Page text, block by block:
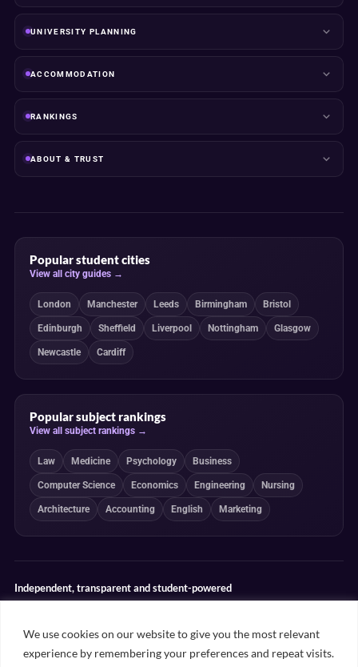
We use cookies on our website to give you the most relevant
experience by remembering your preferences and repeat visits.
UNIVERSITY PLANNING
ACCOMMODATION
RANKINGS
ABOUT & TRUST
Popular student cities
View all city guides →
London Manchester Leeds Birmingham Bristol
Edinburgh Sheffield Liverpool Nottingham Glasgow
Newcastle Cardiff
Popular subject rankings
View all subject rankings →
Law Medicine Psychology Business
Computer Science Economics Engineering Nursing
Architecture Accounting English Marketing
Independent, transparent and student-powered
determine our editorial conclusions.
Editorial guidelines Rankings methodology Meet our writers